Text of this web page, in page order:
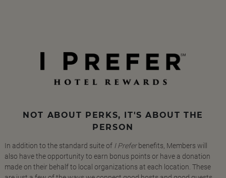
NOT ABOUT PERKS, IT'S ABOUT THE
PERSON
In addition to the standard suite of I Preferbenefits, Members will
also have the opportunity to earn bonus points or have a donation
made on their behalf to local organizations at each location. These